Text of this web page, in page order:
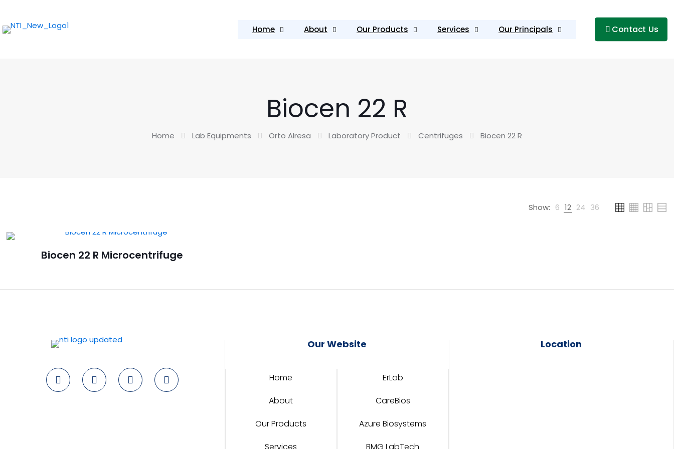
Home About Our Products Services Our Principals Contact Us
Biocen 22 R
Home Lab Equipments Orto Alresa Laboratory Product Centrifuges Biocen 22 R
Show: 6 12 24 36
Biocen 22 R Microcentrifuge
Our Website
Home
About
Our Products
ErLab
CareBios
Azure Biosystems
Location